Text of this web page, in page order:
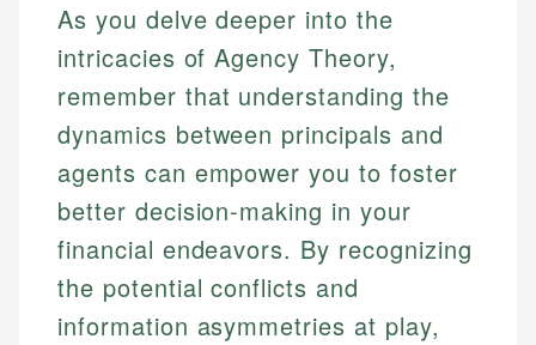
As you delve deeper into the
intricacies of Agency Theory,
remember that understanding the
dynamics between principals and
agents can empower you to foster
better decision-making in your
financial endeavors. By recognizing
the potential conflicts and
information asymmetries at play,